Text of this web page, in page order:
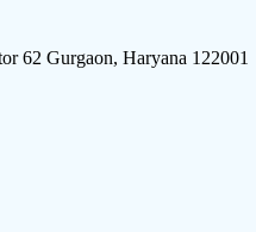
62 Gurgaon, Haryana 122001